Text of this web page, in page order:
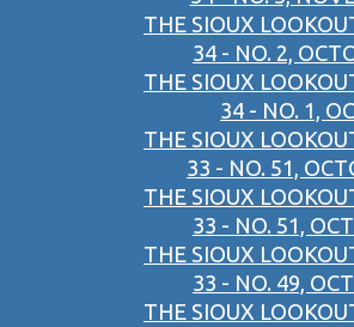
THE SIOUX
34 - NO. 2,
THE SIOUX
34 - NO. 1,
THE SIOUX
33 - NO. 51,
THE SIOUX
33 - NO. 51,
THE SIOUX
33 - NO. 49,
THE SIOUX